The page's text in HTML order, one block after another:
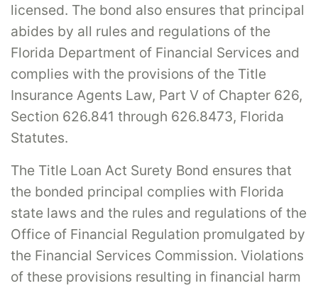
licensed. The bond also ensures that principal
abides by all rules and regulations of the
Florida Department of Financial Services and
complies with the provisions of the Title
Insurance Agents Law, Part V of Chapter 626,
Section 626.841 through 626.8473, Florida
Statutes.
The Title Loan Act Surety Bond ensures that
the bonded principal complies with Florida
state laws and the rules and regulations of the
Office of Financial Regulation promulgated by
the Financial Services Commission. Violations
of these provisions resulting in financial harm